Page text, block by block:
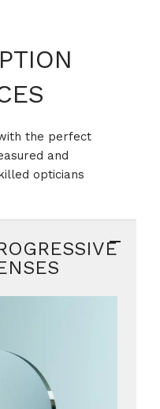
the perfect
and
opticians